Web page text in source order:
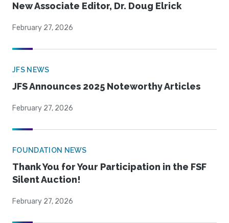
New Associate Editor, Dr. Doug Elrick
February 27, 2026
JFS NEWS
JFS Announces 2025 Noteworthy Articles
February 27, 2026
FOUNDATION NEWS
Thank You for Your Participation in the FSF
Silent Auction!
February 27, 2026